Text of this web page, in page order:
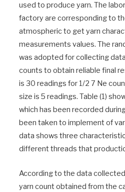
used to produce yarn. The
factory are corresponding to
atmospheric to get yarn
measurements values. The
was adopted for collecting
counts to obtain reliable final
is 30 readings for 1/2 7 Ne
size is 5 readings. Table (1)
which has been recorded
been taken to implement of
data shows three
different threads that
According to the data
yarn count obtained from the